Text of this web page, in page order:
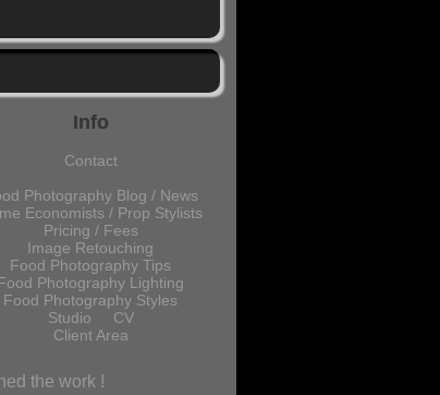
Info
Contact
Photography Blog / News
Economists / Prop Stylists
Pricing / Fees
Image Retouching
Food Photography Tips
Photography Lighting
Food Photography Styles
Studio CV
Client Area
the work !